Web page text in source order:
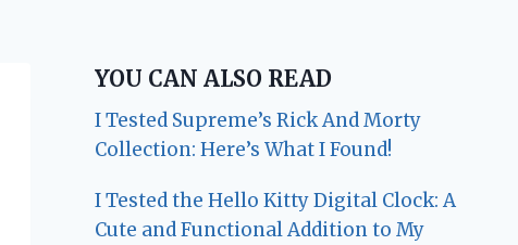
YOU CAN ALSO READ
I Tested Supreme’s Rick And Morty
Collection: Here’s What I Found!
I Tested the Hello Kitty Digital Clock: A
Cute and Functional Addition to My